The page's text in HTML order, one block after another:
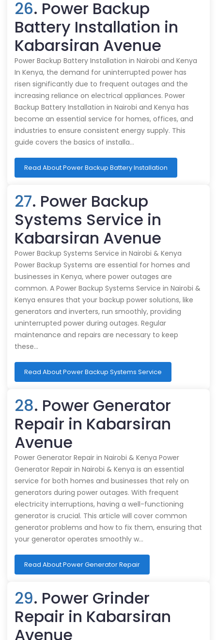
26. Power Backup
Battery Installation in
Kabarsiran Avenue
Power Backup Battery Installation in Nairobi and Kenya
In Kenya, the demand for uninterrupted power has
risen significantly due to frequent outages and the
increasing reliance on electrical appliances. Power
Backup Battery Installation in Nairobi and Kenya has
become an essential service for homes, offices, and
industries to ensure consistent energy supply. This
guide covers the basics of installa…
Read About Power Backup Battery Installation
27. Power Backup
Systems Service in
Kabarsiran Avenue
Power Backup Systems Service in Nairobi & Kenya
Power Backup Systems are essential for homes and
businesses in Kenya, where power outages are
common. A Power Backup Systems Service in Nairobi &
Kenya ensures that your backup power solutions, like
generators and inverters, run smoothly, providing
uninterrupted power during outages. Regular
maintenance and repairs are necessary to keep
these…
Read About Power Backup Systems Service
28. Power Generator
Repair in Kabarsiran
Avenue
Power Generator Repair in Nairobi & Kenya Power
Generator Repair in Nairobi & Kenya is an essential
service for both homes and businesses that rely on
generators during power outages. With frequent
electricity interruptions, having a well-functioning
generator is crucial. This article will cover common
generator problems and how to fix them, ensuring that
your generator operates smoothly w…
Read About Power Generator Repair
29. Power Grinder
Repair in Kabarsiran
Avenue